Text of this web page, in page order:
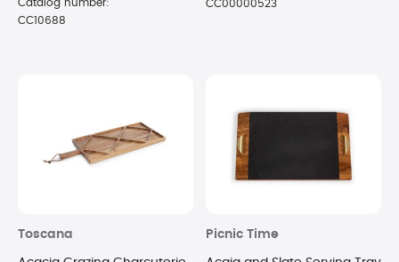
Catalog number:
CC10688
CC00000523
Toscana Picnic Time